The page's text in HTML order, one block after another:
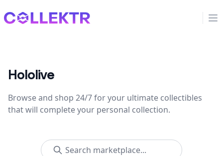
Collektr
Hololive
Browse and shop 24/7 for your ultimate collectibles
that will complete your personal collection.